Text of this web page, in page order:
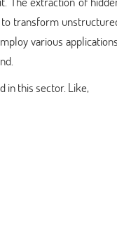
to transform
various applications.
in this sector. Like,